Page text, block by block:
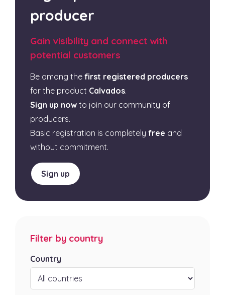
producer
Gain visibility and connect with
potential customers
Be among the first registered producers
for the product Calvados.
Sign up now to join our community of
producers.
Basic registration is completely free and
without commitment.
Sign up
Filter by country
Country